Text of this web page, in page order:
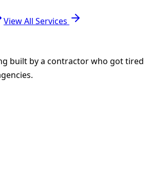
View All Services
built by a contractor who got tired